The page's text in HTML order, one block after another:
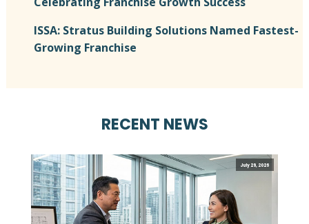
ISSA: Stratus Building Solutions Named Fastest-
Growing Franchise
RECENT NEWS
July 29, 2026